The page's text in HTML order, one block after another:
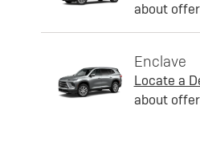
about
Enclave
Locate a
about